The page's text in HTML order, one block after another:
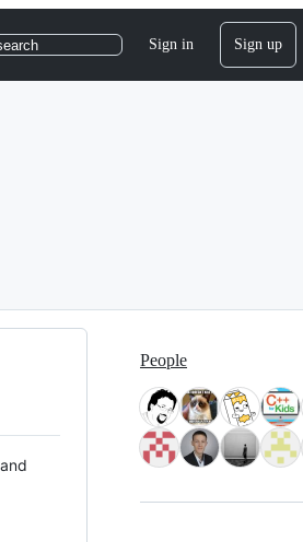
Sign in Sign up
People